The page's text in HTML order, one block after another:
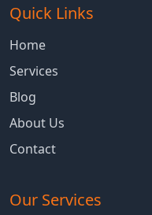
Quick Links
Home
Services
Blog
About Us
Contact
Our Services